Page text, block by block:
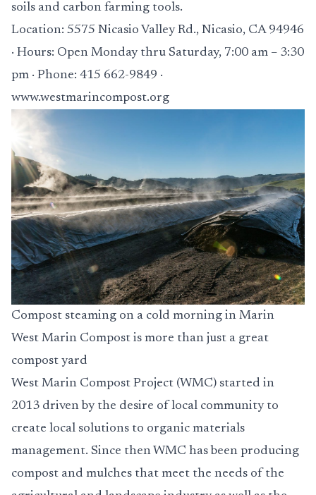
soils and carbon farming tools.
Location: 5575 Nicasio Valley Rd., Nicasio, CA 94946
· Hours: Open Monday thru Saturday, 7:00 am – 3:30
pm · Phone: 415 662-9849 ·
www.westmarincompost.org
Compost steaming on a cold morning in Marin
West Marin Compost is more than just a great
compost yard
West Marin Compost Project (WMC) started in
2013 driven by the desire of local community to
create local solutions to organic materials
management. Since then WMC has been producing
compost and mulches that meet the needs of the